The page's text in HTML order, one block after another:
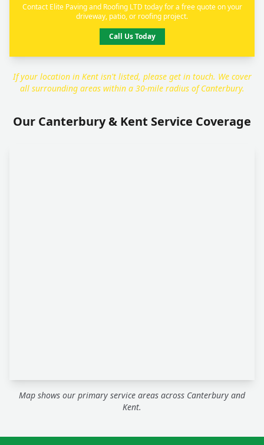
Contact Elite Paving and Roofing LTD today for a free quote on your
driveway, patio, or roofing project.
Call Us Today
If your location in Kent isn't listed, please get in touch. We cover
all surrounding areas within a 30-mile radius of Canterbury.
Our Canterbury & Kent Service Coverage
Map shows our primary service areas across Canterbury and
Kent.